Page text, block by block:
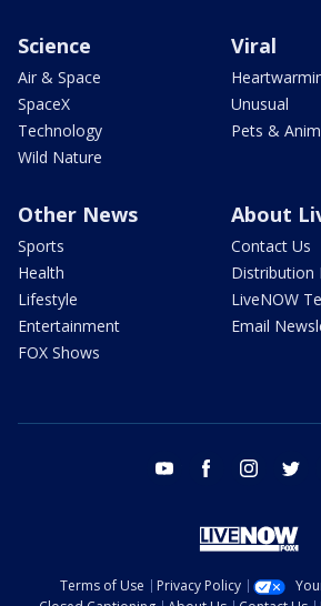
Science
Air & Space
SpaceX
Technology
Wild Nature
Viral
Unusual
Pets &
Other News
Sports
Health
Lifestyle
Entertainment
FOX Shows
About
Contact Us
Distribution
LiveNOW
Email
youtube facebook instagram
Terms of Use Privacy Policy